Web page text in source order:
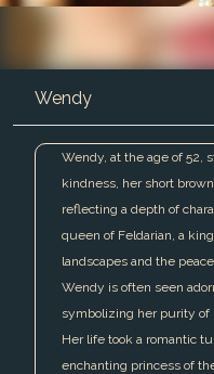
Wendy
Wendy, at the age of 52,
kindness, her short
reflecting a depth of
queen of Feldarian, a
landscapes and the
Wendy is often seen
symbolizing her purity of
Her life took a romantic
enchanting princess of